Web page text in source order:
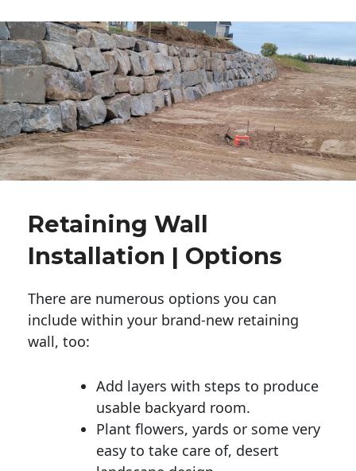
Retaining Wall
Installation | Options
There are numerous options you can
include within your brand-new retaining
wall, too:
Add layers with steps to produce
usable backyard room.
Plant flowers, yards or some very
easy to take care of, desert